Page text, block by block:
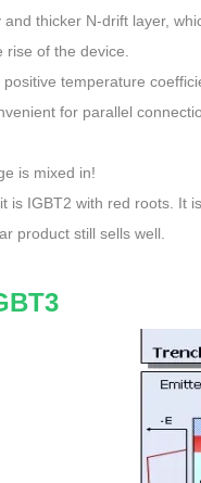
thicker N-drift layer,
of the device.
temperature
for parallel
is mixed in!
is IGBT2 with red roots. It
product still sells well.